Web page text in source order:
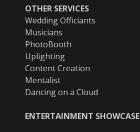
OTHER SERVICES
Wedding Officiants
Musicians
PhotoBooth
Uplighting
Content Creation
Mentalist
Dancing on a Cloud
ENTERTAINMENT SHOWCASE